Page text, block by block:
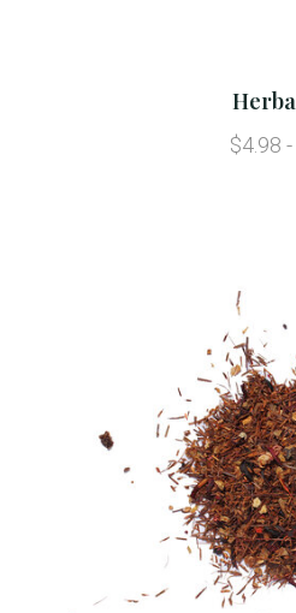
$4.98